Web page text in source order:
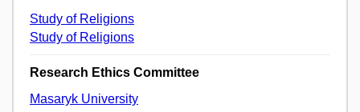
Study of Religions
Study of Religions
Research Ethics Committee
Masaryk University